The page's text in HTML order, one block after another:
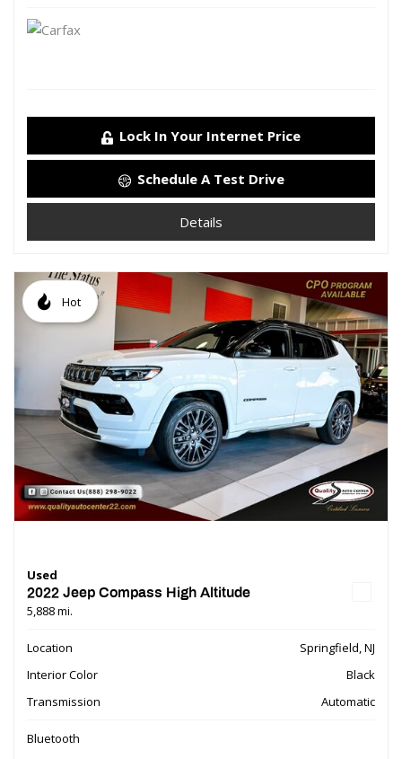
Lock In Your Internet Price
Schedule A Test Drive
Details
Hot
Used
2022 Jeep Compass High Altitude
5,888 mi.
Location
Springfield, NJ
Interior Color
Black
Transmission
Automatic
Bluetooth